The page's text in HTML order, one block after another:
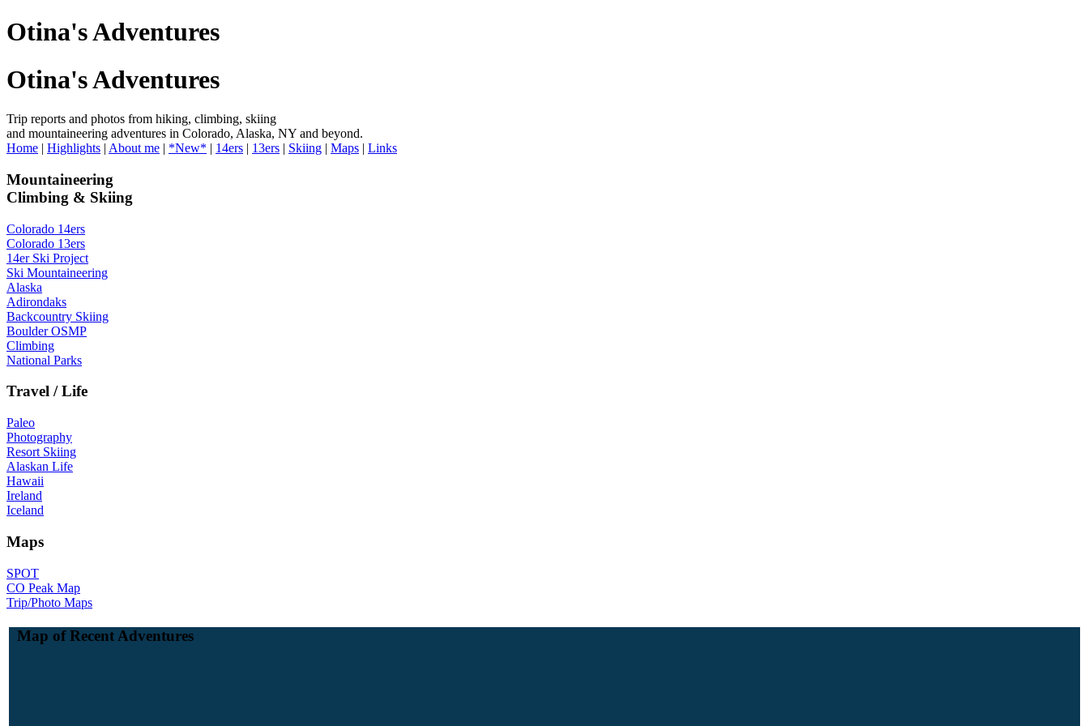
Otina's Adventures
Otina's Adventures
Trip reports and photos from hiking, climbing, skiing
and mountaineering adventures in Colorado, Alaska, NY and beyond.
Home | Highlights | About me | *New* | 14ers | 13ers | Skiing | Maps | Links
Mountaineering
Climbing & Skiing
Colorado 14ers
Colorado 13ers
14er Ski Project
Ski Mountaineering
Alaska
Adirondaks
Backcountry Skiing
Boulder OSMP
Climbing
National Parks
Travel / Life
Paleo
Photography
Resort Skiing
Alaskan Life
Hawaii
Ireland
Iceland
Maps
SPOT
CO Peak Map
Trip/Photo Maps
Map of Recent Adventures